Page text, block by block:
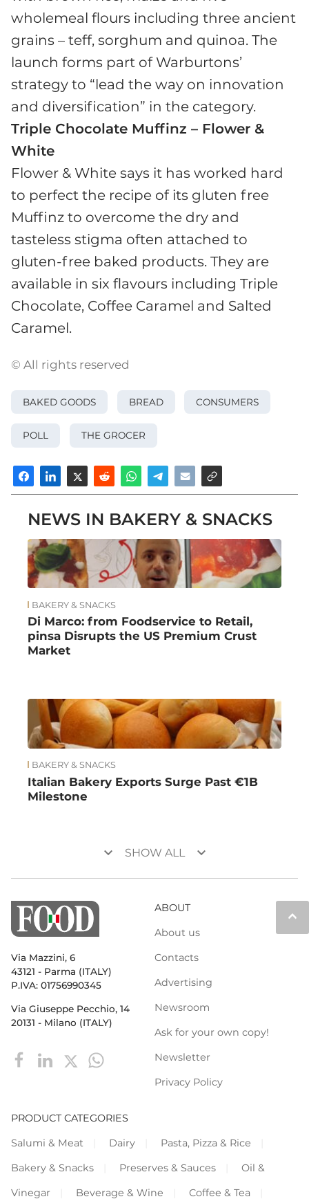
wholemeal flours including three ancient
grains – teff, sorghum and quinoa. The
launch forms part of Warburtons’
strategy to “lead the way on innovation
and diversification” in the category.
Triple Chocolate Muffinz – Flower &
White
Flower & White says it has worked hard
to perfect the recipe of its gluten free
Muffinz to overcome the dry and
tasteless stigma often attached to
gluten-free baked products. They are
available in six flavours including Triple
Chocolate, Coffee Caramel and Salted
Caramel.
© All rights reserved
BAKED GOODS BREAD CONSUMERS
POLL THE GROCER
NEWS IN BAKERY & SNACKS
BAKERY & SNACKS
Di Marco: from Foodservice to Retail,
pinsa Disrupts the US Premium Crust
Market
BAKERY & SNACKS
Italian Bakery Exports Surge Past €1B
Milestone
keyboard_arrow_down SHOW ALL keyboard_arrow_down
keyboard_arrow_up
Via Mazzini, 6
43121 - Parma (ITALY)
P.IVA: 01756990345
Via Giuseppe Pecchio, 14
20131 - Milano (ITALY)
ABOUT
About us
Contacts
Advertising
Newsroom
Ask for your own copy!
Newsletter
Privacy Policy
PRODUCT CATEGORIES
Salumi & Meat
Dairy
Pasta, Pizza & Rice
Bakery & Snacks
Preserves & Sauces
Oil &
Vinegar
Beverage & Wine Coffee & Tea